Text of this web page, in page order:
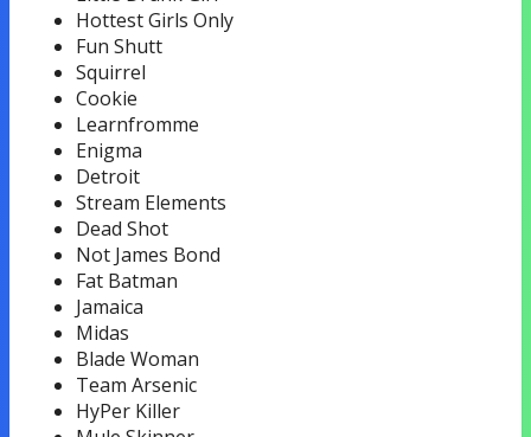
Hottest Girls Only
Fun Shutt
Squirrel
Cookie
Learnfromme
Enigma
Detroit
Stream Elements
Dead Shot
Not James Bond
Fat Batman
Jamaica
Midas
Blade Woman
Team Arsenic
HyPer Killer